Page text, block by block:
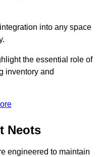
into any space
the essential role of
inventory and
Neots
engineered to maintain